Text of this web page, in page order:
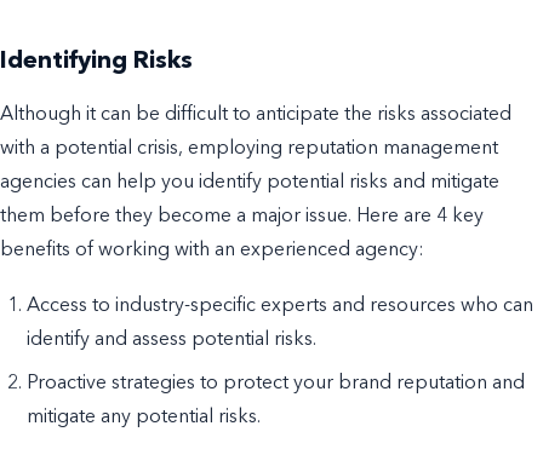
Identifying Risks
Although it can be difficult to anticipate the risks associated
with a potential crisis, employing reputation management
agencies can help you identify potential risks and mitigate
them before they become a major issue. Here are 4 key
benefits of working with an experienced agency:
Access to industry-specific experts and resources who can
identify and assess potential risks.
Proactive strategies to protect your brand reputation and
mitigate any potential risks.